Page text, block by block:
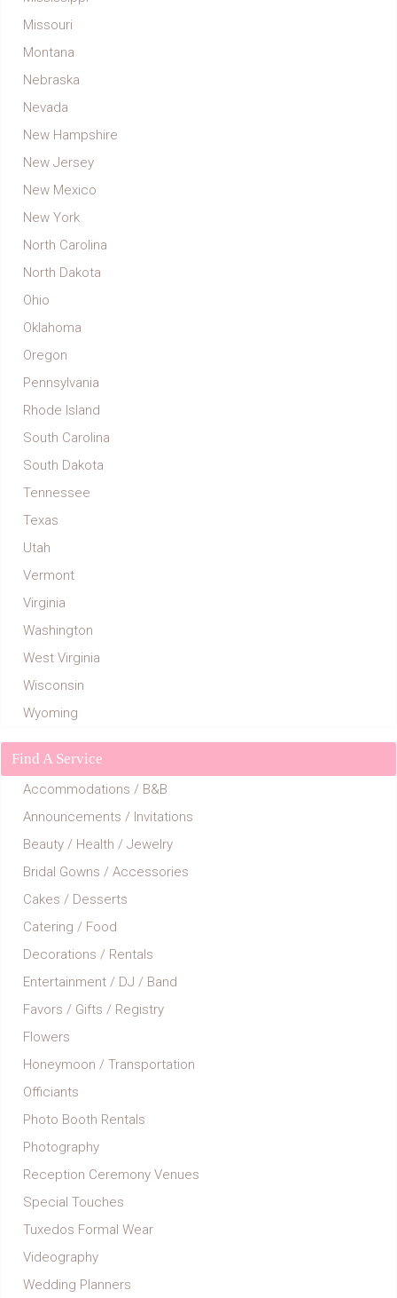
Missouri
Montana
Nebraska
Nevada
New Hampshire
New Jersey
New Mexico
New York
North Carolina
North Dakota
Ohio
Oklahoma
Oregon
Pennsylvania
Rhode Island
South Carolina
South Dakota
Tennessee
Texas
Utah
Vermont
Virginia
Washington
West Virginia
Wisconsin
Wyoming
Find A Service
Accommodations / B&B
Announcements / Invitations
Beauty / Health / Jewelry
Bridal Gowns / Accessories
Cakes / Desserts
Catering / Food
Decorations / Rentals
Entertainment / DJ / Band
Favors / Gifts / Registry
Flowers
Honeymoon / Transportation
Officiants
Photo Booth Rentals
Photography
Reception Ceremony Venues
Special Touches
Tuxedos Formal Wear
Videography
Wedding Planners